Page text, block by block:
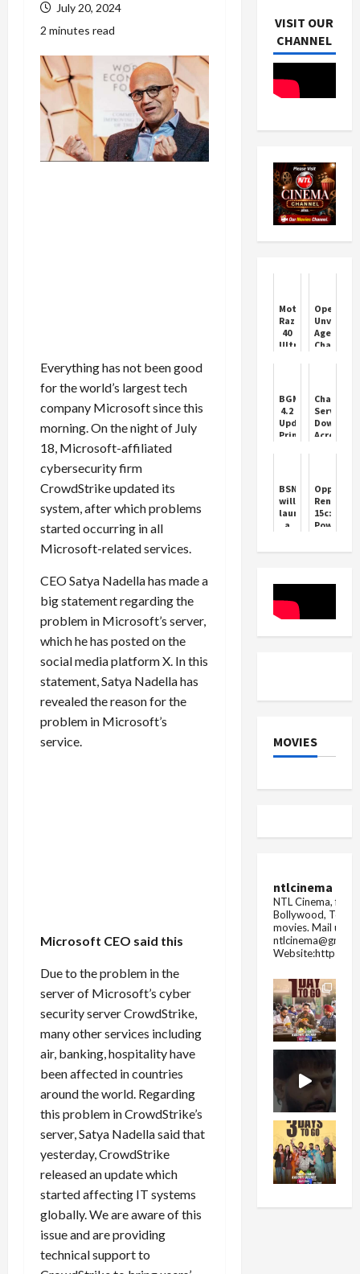
July 20, 2024
2 minutes read
Everything has not been good
for the world’s largest tech
company Microsoft since this
morning. On the night of July
18, Microsoft-affiliated
cybersecurity firm
CrowdStrike updated its
system, after which problems
started occurring in all
Microsoft-related services.
CEO Satya Nadella has made a
big statement regarding the
problem in Microsoft’s server,
which he has posted on the
social media platform X. In this
statement, Satya Nadella has
revealed the reason for the
problem in Microsoft’s
service.
Microsoft CEO said this
Due to the problem in the
server of Microsoft’s cyber
security server CrowdStrike,
many other services including
air, banking, hospitality have
been affected in countries
around the world. Regarding
this problem in CrowdStrike’s
server, Satya Nadella said that
yesterday, CrowdStrike
released an update which
started affecting IT systems
globally. We are aware of this
issue and are providing
technical support to
VISIT OUR
CHANNEL
Motorola
Razr
40
Ultra
Features
India
OpenAI
Unveils
AgentKit,
ChatGPT
BGMI
4.2
Update:
Primewood
Enfield
Bikes
ChatGPT
Service
Down
Across
BSNL
will
launch
a
phone
camera!
Oppo
Reno
15c:
Powerful,
and
MOVIES
ntlcinema
NTL Cinema, for
Bollywood,
movies. Mail us
Website:https://